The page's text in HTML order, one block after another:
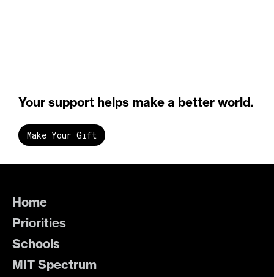
Your support helps make a better world.
Make Your Gift
Home
Priorities
Schools
MIT Spectrum